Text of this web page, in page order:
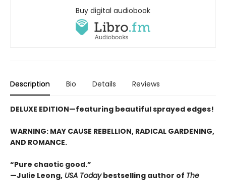
Buy digital audiobook
Description Bio Details Reviews
DELUXE EDITION—featuring beautiful sprayed edges!
WARNING: MAY CAUSE REBELLION, RADICAL GARDENING,
AND ROMANCE.
“Pure chaotic good.”
—Julie Leong, USA Todaybestselling author of The